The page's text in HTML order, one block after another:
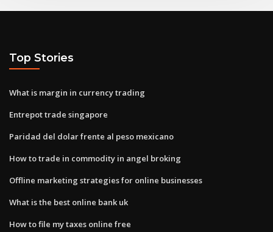
Top Stories
What is margin in currency trading
Entrepot trade singapore
Paridad del dolar frente al peso mexicano
How to trade in commodity in angel broking
Offline marketing strategies for online businesses
What is the best online bank uk
How to file my taxes online free